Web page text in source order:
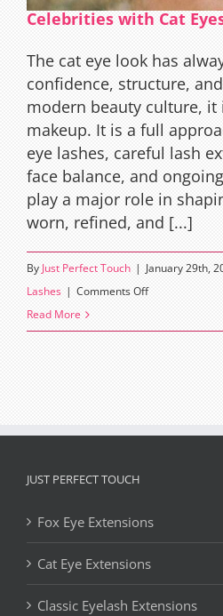
Celebrities with Cat
The cat eye look has
confidence, structure,
modern beauty culture,
makeup. It is a full
eye lashes, careful lash
face balance, and
play a major role in
worn, refined, and [...]
By Just Perfect Touch | January 29th,
Lashes | Comments Offon
with
Read More
JUST PERFECT TOUCH
Fox Eye Extensions
Cat Eye Extensions
Classic Eyelash Extensions